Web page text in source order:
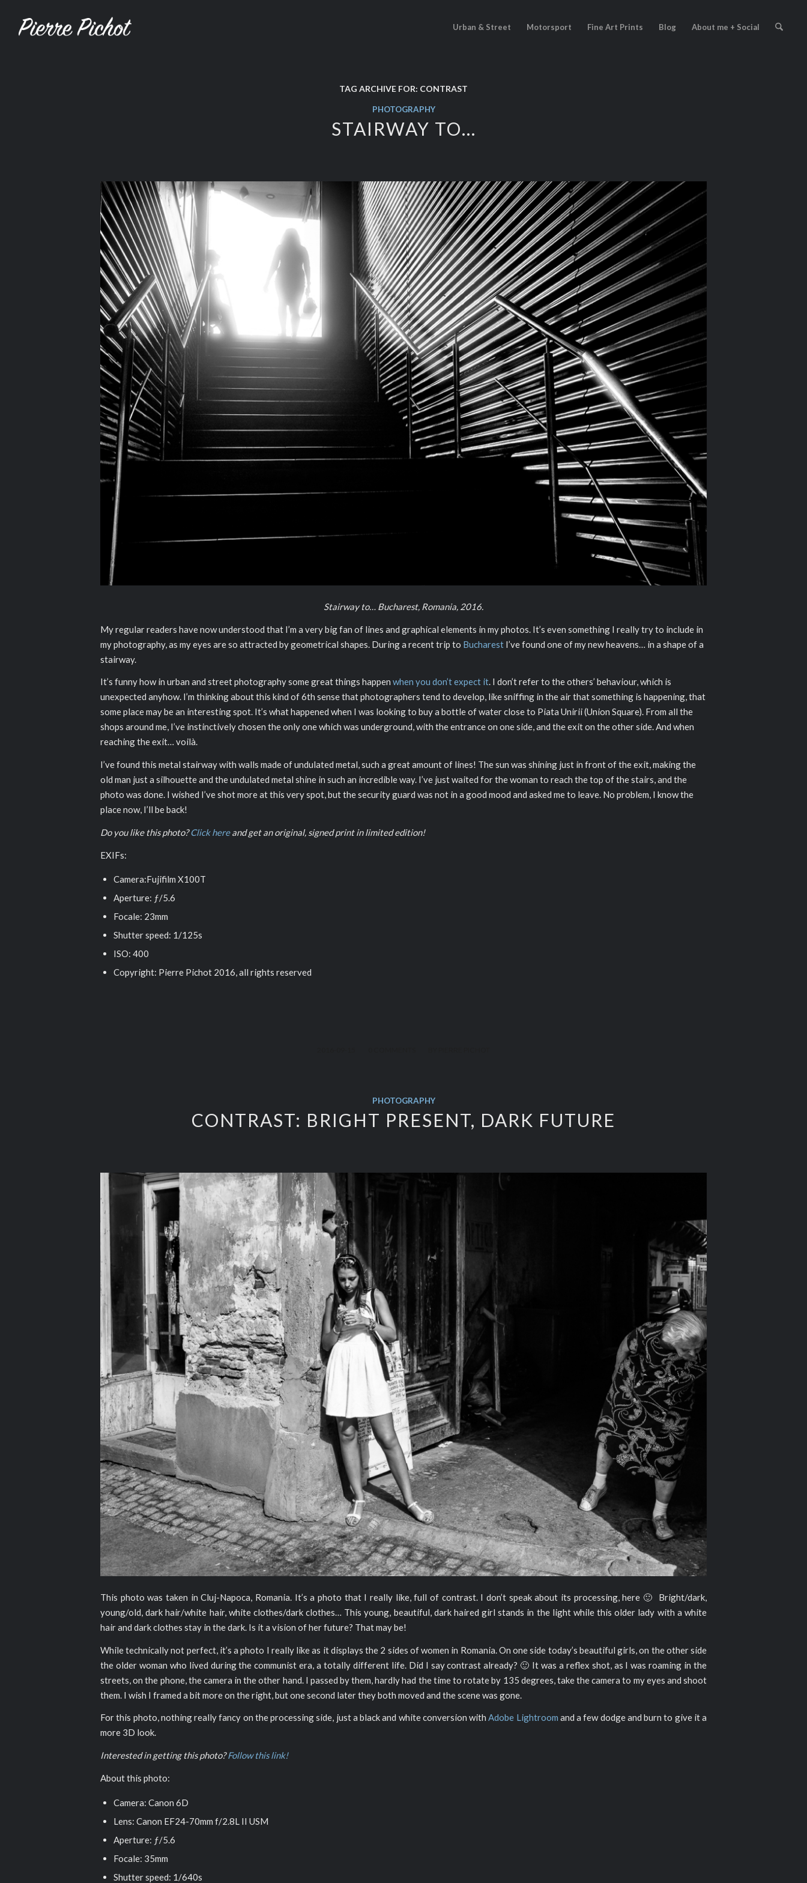
Urban & Street Motorsport Fine Art Prints Blog About me + Social
TAG ARCHIVE FOR: CONTRAST
PHOTOGRAPHY
STAIRWAY TO…
Stairway to… Bucharest, Romania, 2016.
My regular readers have now understood that I’m a very big fan of lines and graphical elements in my photos. It’s even something I really try to include in
my photography, as my eyes are so attracted by geometrical shapes. During a recent trip to Bucharest I’ve found one of my new heavens… in a shape of a
stairway.
It’s funny how in urban and street photography some great things happen when you don’t expect it. I don’t refer to the others’ behaviour, which is
unexpected anyhow. I’m thinking about this kind of 6th sense that photographers tend to develop, like sniffing in the air that something is happening, that
some place may be an interesting spot. It’s what happened when I was looking to buy a bottle of water close to Piata Unirii (Union Square). From all the
shops around me, I’ve instinctively chosen the only one which was underground, with the entrance on one side, and the exit on the other side. And when
reaching the exit… voilà.
I’ve found this metal stairway with walls made of undulated metal, such a great amount of lines! The sun was shining just in front of the exit, making the
old man just a silhouette and the undulated metal shine in such an incredible way. I’ve just waited for the woman to reach the top of the stairs, and the
photo was done. I wished I’ve shot more at this very spot, but the security guard was not in a good mood and asked me to leave. No problem, I know the
place now, I’ll be back!
Do you like this photo?Click hereand get an original, signed print in limited edition!
EXIFs:
Camera:Fujifilm X100T
Aperture: ƒ/5.6
Focale: 23mm
Shutter speed: 1/125s
ISO: 400
Copyright: Pierre Pichot 2016, all rights reserved
PHOTOGRAPHY
CONTRAST: BRIGHT PRESENT, DARK FUTURE
This photo was taken in Cluj-Napoca, Romania. It’s a photo that I really like, full of contrast. I don’t speak about its processing, here 🙂 Bright/dark,
young/old, dark hair/white hair, white clothes/dark clothes… This young, beautiful, dark haired girl stands in the light while this older lady with a white
hair and dark clothes stay in the dark. Is it a vision of her future? That may be!
While technically not perfect, it’s a photo I really like as it displays the 2 sides of women in Romania. On one side today’s beautiful girls, on the other side
the older woman who lived during the communist era, a totally different life. Did I say contrast already? 🙂 It was a reflex shot, as I was roaming in the
streets, on the phone, the camera in the other hand. I passed by them, hardly had the time to rotate by 135 degrees, take the camera to my eyes and shoot
them. I wish I framed a bit more on the right, but one second later they both moved and the scene was gone.
For this photo, nothing really fancy on the processing side, just a black and white conversion withAdobe Lightroom and a few dodge and burn to give it a
more 3D look.
Interested in getting this photo?Follow this link!
About this photo:
Camera: Canon 6D
Lens: Canon EF24-70mm f/2.8L II USM
Aperture: ƒ/5.6
Focale: 35mm
Shutter speed: 1/640s